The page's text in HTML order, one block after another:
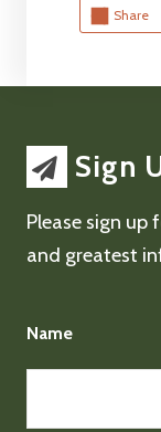
Share
Sign
Please sign
and greatest
Name